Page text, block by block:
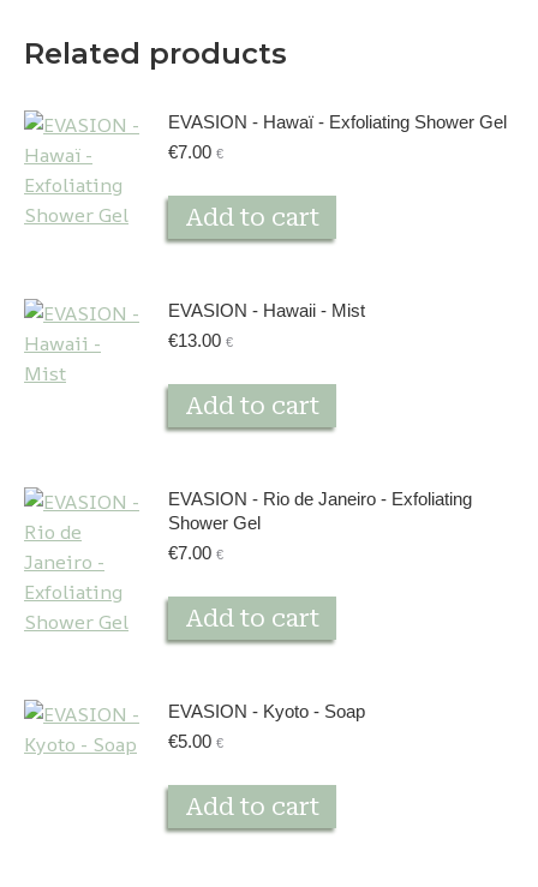
Related products
EVASION - Hawaï - Exfoliating Shower Gel
€7.00 €
Add to cart
EVASION - Hawaii - Mist
€13.00 €
Add to cart
EVASION - Rio de Janeiro - Exfoliating
Shower Gel
€7.00 €
Add to cart
EVASION - Kyoto - Soap
€5.00 €
Add to cart